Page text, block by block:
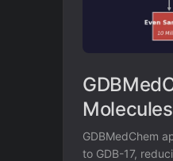
GDBMedChem
to GDB-17,